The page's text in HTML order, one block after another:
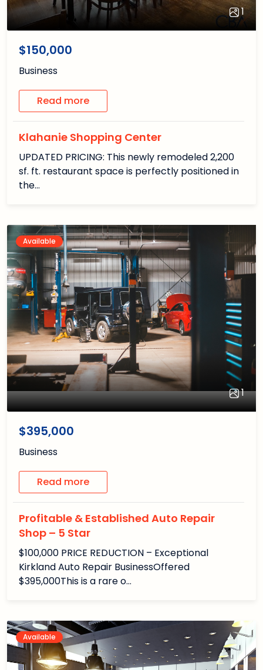
1
$150,000
Business
Read more
Klahanie Shopping Center
UPDATED PRICING: This newly remodeled 2,200
sf. ft. restaurant space is perfectly positioned in
the…
Available
1
$395,000
Business
Read more
Profitable & Established Auto Repair
Shop – 5 Star
$100,000 PRICE REDUCTION – Exceptional
Kirkland Auto Repair BusinessOffered
$395,000This is a rare o…
Available